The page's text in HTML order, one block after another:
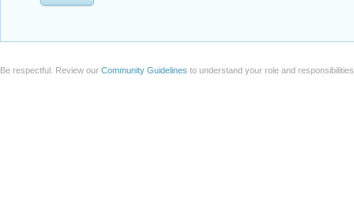
Be respectful. Review our Community Guidelines to understand your role and